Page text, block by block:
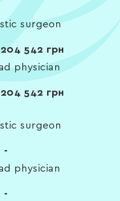
surgeon
542 грн
physician
542 грн
surgeon
-
physician
-